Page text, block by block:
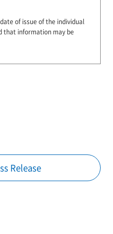
of issue of the individual
that information may be
Release